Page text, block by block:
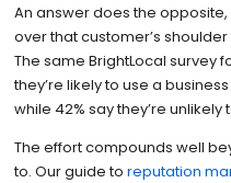
An answer does the
over that customer’s
The same BrightLocal survey
they’re likely to use a
while 42% say they’re
The effort compounds well
to. Our guide to reputation